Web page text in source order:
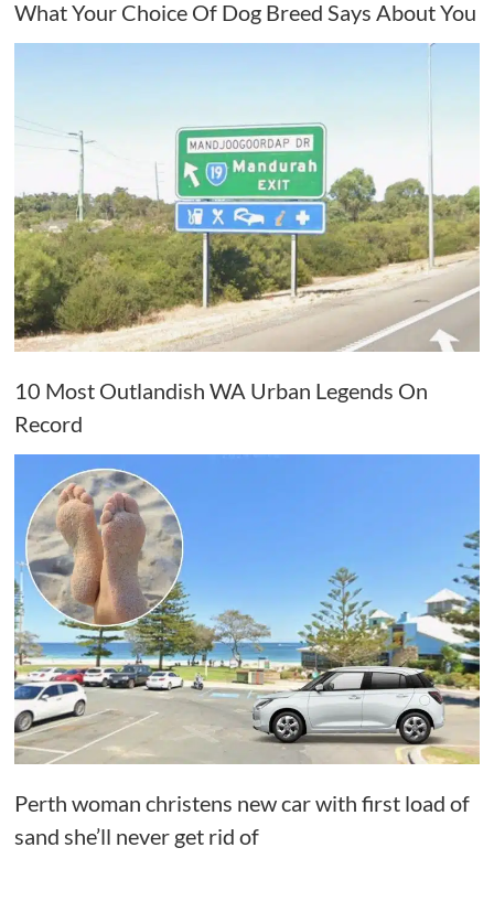
What Your Choice Of Dog Breed Says About You
10 Most Outlandish WA Urban Legends On
Record
Perth woman christens new car with first load of
sand she’ll never get rid of